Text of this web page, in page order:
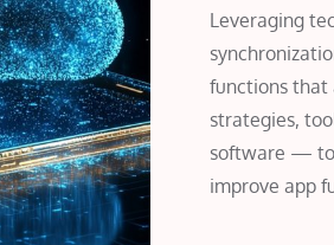
Leveraging
functions that
strategies,
software — to
improve app